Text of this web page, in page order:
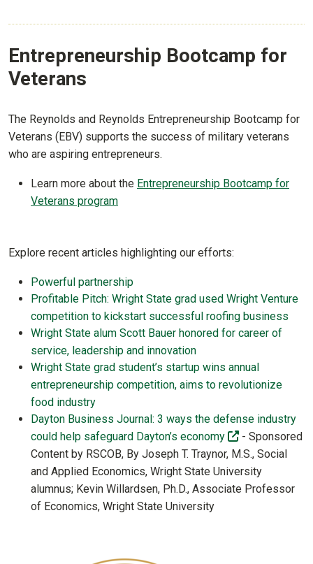
Entrepreneurship Bootcamp for
Veterans
The Reynolds and Reynolds Entrepreneurship Bootcamp for
Veterans (EBV) supports the success of military veterans
who are aspiring entrepreneurs.
Learn more about the Entrepreneurship Bootcamp for
Veterans program
Explore recent articles highlighting our efforts:
Powerful partnership
Profitable Pitch: Wright State grad used Wright Venture
competition to kickstart successful roofing business
Wright State alum Scott Bauer honored for career of
service, leadership and innovation
Wright State grad student’s startup wins annual
entrepreneurship competition, aims to revolutionize
food industry
Dayton Business Journal: 3 ways the defense industry
could help safeguard Dayton’s economy
(off-site)
- Sponsored
Content by RSCOB, By Joseph T. Traynor, M.S., Social
and Applied Economics, Wright State University
alumnus; Kevin Willardsen, Ph.D., Associate Professor
of Economics, Wright State University